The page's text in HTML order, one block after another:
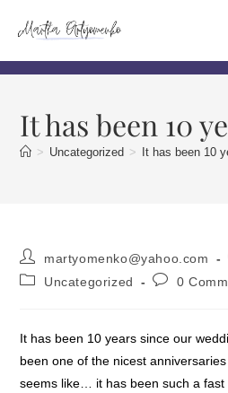
It has been 10
> Uncategorized > It has been 10
martyomenko@yahoo.com
Uncategorized
0
It has been 10 years since our
been one of the nicest
seems like… it has been such a fast